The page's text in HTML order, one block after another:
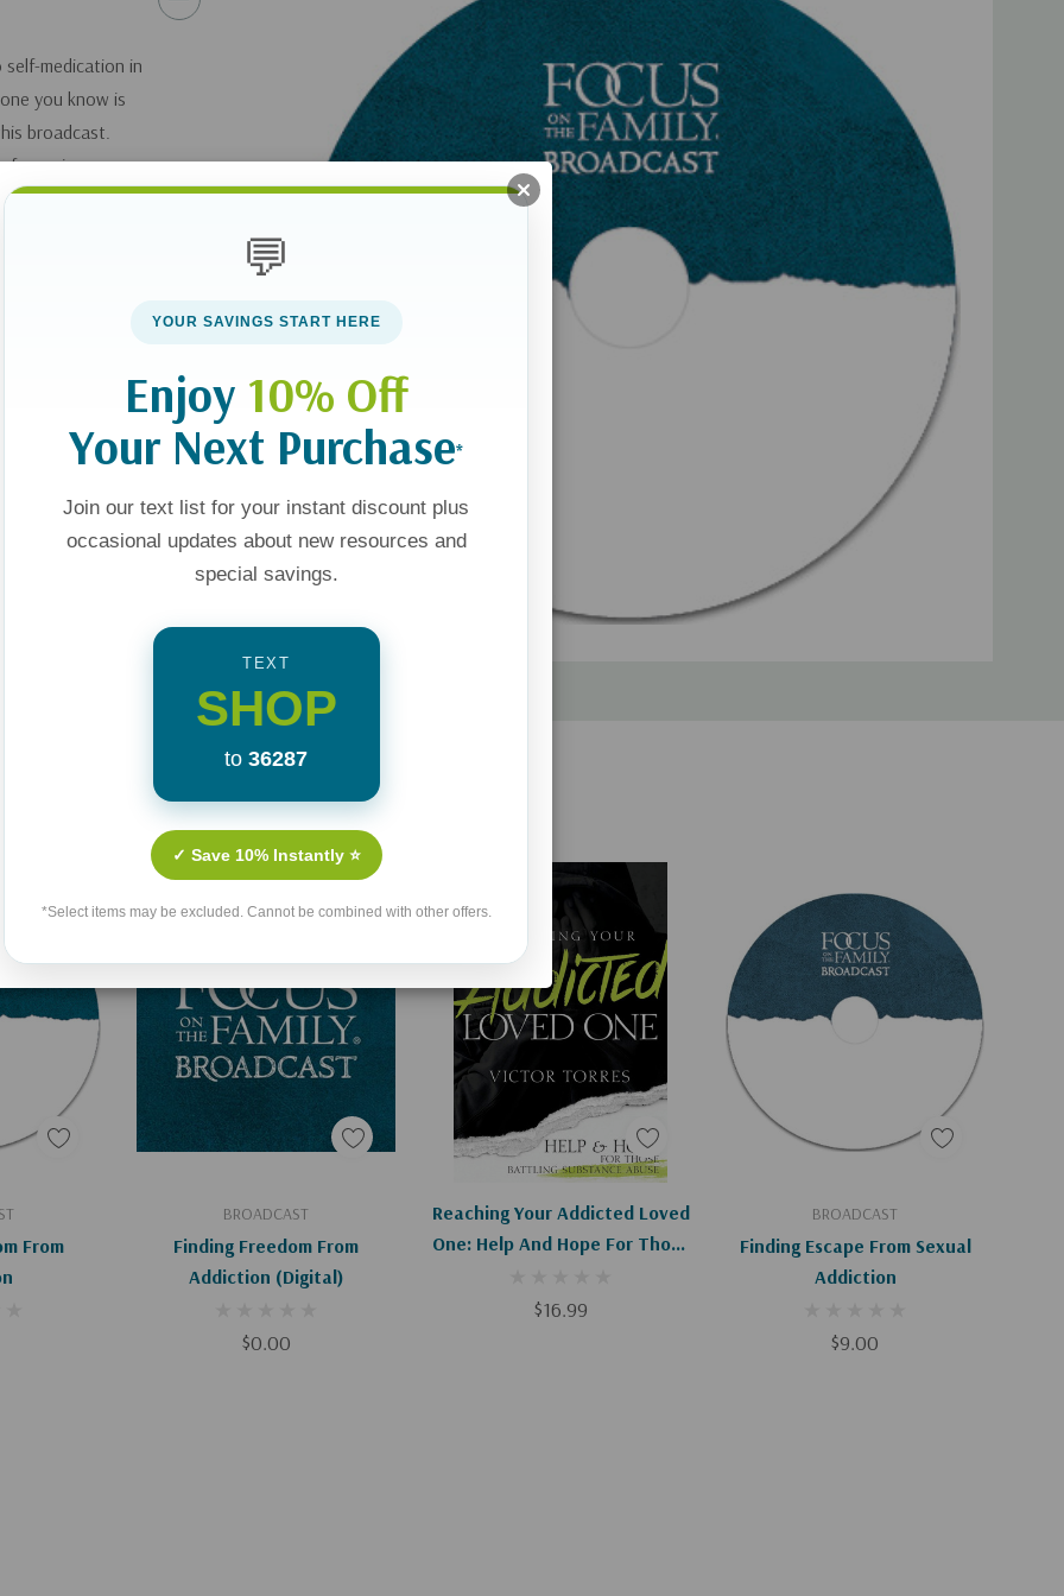
medication in
you know is
broadcast.
growing up on
a heroin addict –
can get ithere.
Related Products
From
BROADCAST
Finding Freedom From
Addiction (Digital)
$0.00
Add To Cart
Reaching Your Addicted Loved
One: Help And Hope For Those
$16.99
Add To Cart BROADCAST
Finding Escape From Sexual
Addiction
$9.00
Add To Cart
💬
YOUR SAVINGS START HERE
Enjoy 10% Off
Your Next Purchase*
Join our text list for your instant discount plus
occasional updates about new resources and
special savings.
TEXT
SHOP
to 36287
✓ Save 10% Instantly ⭐
*Select items may be excluded. Cannot be combined with other offers.